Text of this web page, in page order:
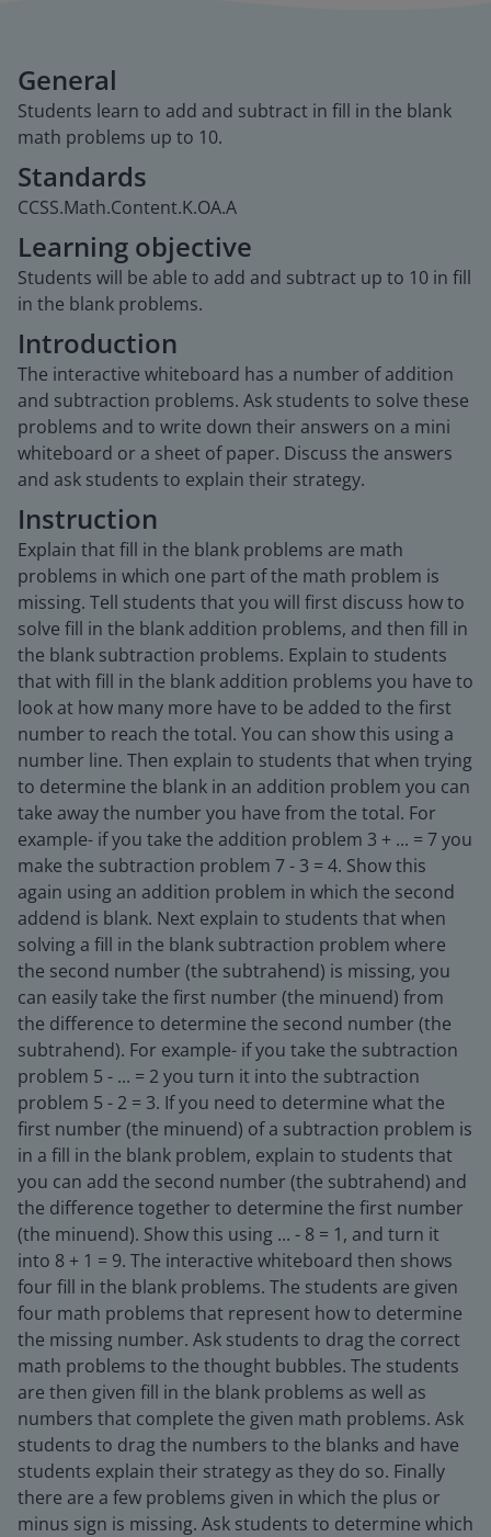
General
Students learn to add and subtract in fill in the blank
math problems up to 10.
Standards
CCSS.Math.Content.K.OA.A
Learning objective
Students will be able to add and subtract up to 10 in fill
in the blank problems.
Introduction
The interactive whiteboard has a number of addition
and subtraction problems. Ask students to solve these
problems and to write down their answers on a mini
whiteboard or a sheet of paper. Discuss the answers
and ask students to explain their strategy.
Instruction
Explain that fill in the blank problems are math
problems in which one part of the math problem is
missing. Tell students that you will first discuss how to
solve fill in the blank addition problems, and then fill in
the blank subtraction problems. Explain to students
that with fill in the blank addition problems you have to
look at how many more have to be added to the first
number to reach the total. You can show this using a
number line. Then explain to students that when trying
to determine the blank in an addition problem you can
take away the number you have from the total. For
example- if you take the addition problem 3 + ... = 7 you
make the subtraction problem 7 - 3 = 4. Show this
again using an addition problem in which the second
addend is blank. Next explain to students that when
solving a fill in the blank subtraction problem where
the second number (the subtrahend) is missing, you
can easily take the first number (the minuend) from
the difference to determine the second number (the
subtrahend). For example- if you take the subtraction
problem 5 - ... = 2 you turn it into the subtraction
problem 5 - 2 = 3. If you need to determine what the
first number (the minuend) of a subtraction problem is
in a fill in the blank problem, explain to students that
you can add the second number (the subtrahend) and
the difference together to determine the first number
(the minuend). Show this using ... - 8 = 1, and turn it
into 8 + 1 = 9. The interactive whiteboard then shows
four fill in the blank problems. The students are given
four math problems that represent how to determine
the missing number. Ask students to drag the correct
math problems to the thought bubbles. The students
are then given fill in the blank problems as well as
numbers that complete the given math problems. Ask
students to drag the numbers to the blanks and have
students explain their strategy as they do so. Finally
there are a few problems given in which the plus or
minus sign is missing. Ask students to determine which